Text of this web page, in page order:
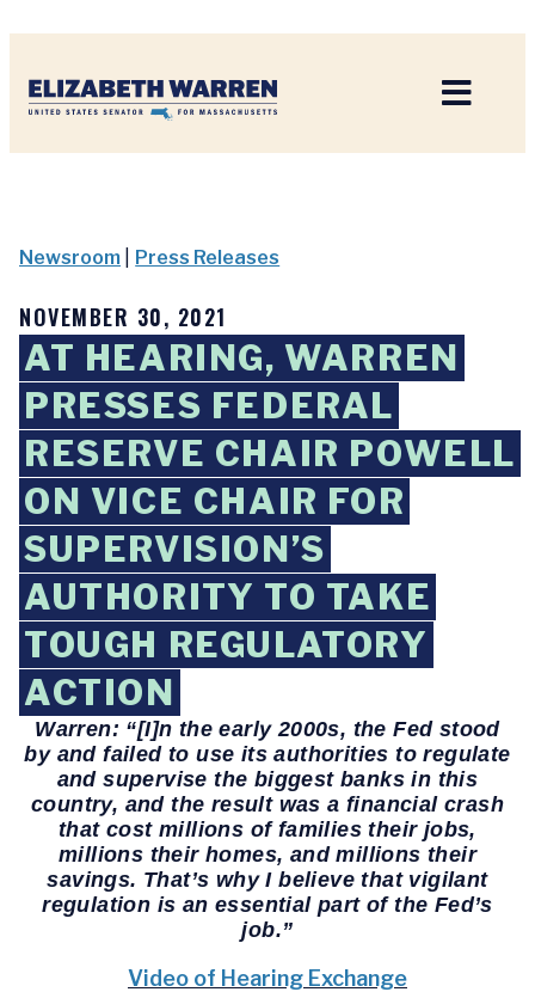
Newsroom Press Releases
NOVEMBER 30, 2021
AT HEARING, WARREN
PRESSES FEDERAL
RESERVE CHAIR POWELL
ON VICE CHAIR FOR
SUPERVISION’S
AUTHORITY TO TAKE
TOUGH REGULATORY
ACTION
Warren: “[I]n the early 2000s, the Fed stood
by and failed to use its authorities to regulate
and supervise the biggest banks in this
country, and the result was a financial crash
that cost millions of families their jobs,
millions their homes, and millions their
savings. That’s why I believe that vigilant
regulation is an essential part of the Fed’s
job.”
Video of Hearing Exchange